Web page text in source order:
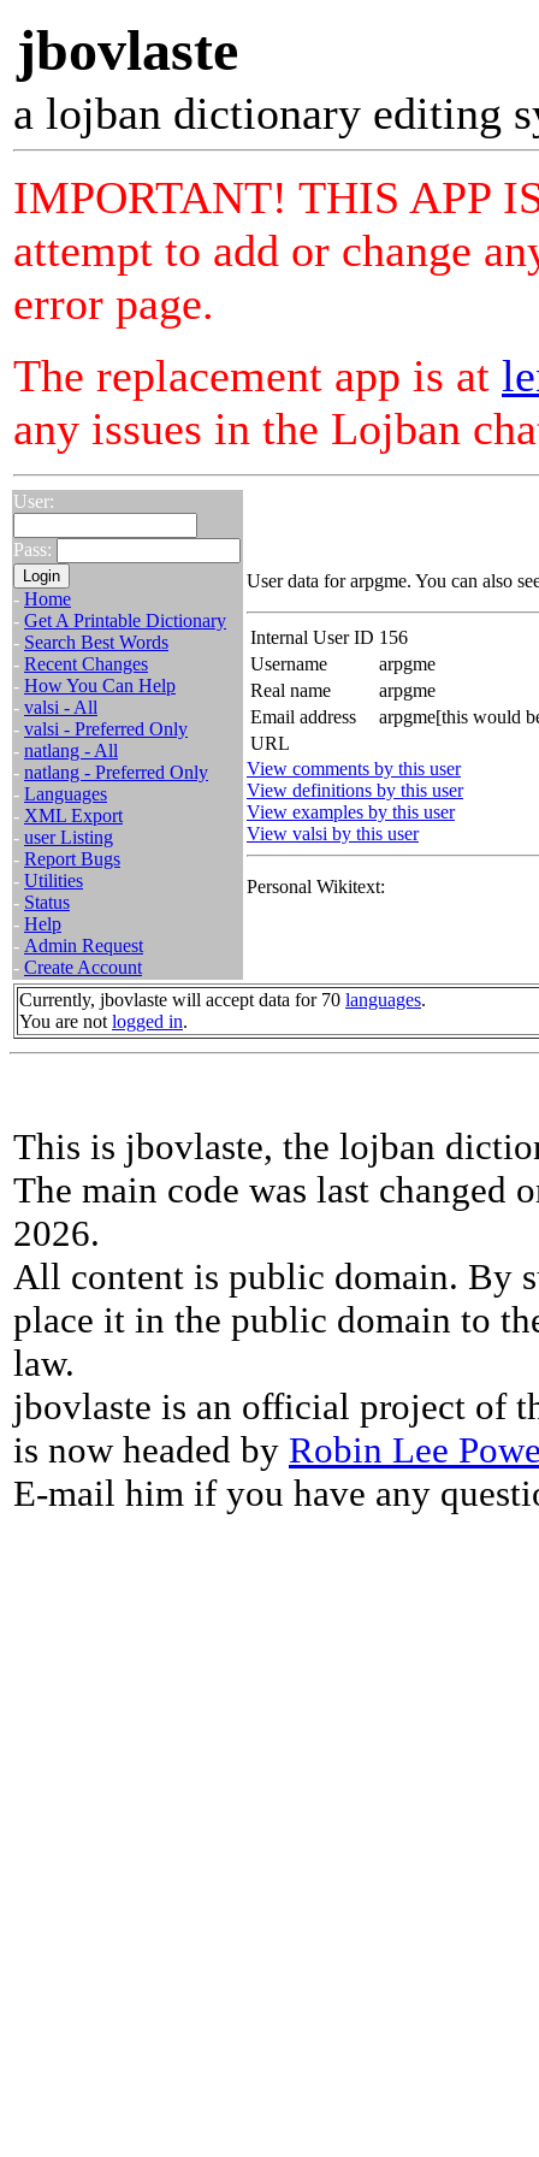
jbovlaste
a lojban dictionary editing
IMPORTANT! THIS APP
attempt to add or change
error page.
The replacement app is at
any issues in the Lojban
User:
Pass:
- Home
- Get A Printable Dictionary
- Search Best Words
- Recent Changes
- How You Can Help
- valsi - All
- valsi - Preferred Only
- natlang - All
- natlang - Preferred Only
- Languages
- XML Export
- user Listing
- Report Bugs
- Utilities
- Status
- Help
- Admin Request
- Create Account
User data for arpgme. You can also
Internal User ID 156
Username
arpgme
Real name
arpgme
Email address
arpgme[this would
URL
View comments by this user
View definitions by this user
View examples by this user
View valsi by this user
Personal Wikitext:
Currently, jbovlaste will accept data for 70 languages.
You are not logged in.
This is jbovlaste, the lojban
The main code was last changed
2026.
All content is public domain. By
place it in the public domain to
law.
jbovlaste is an official project of
is now headed by Robin Lee
E-mail him if you have any